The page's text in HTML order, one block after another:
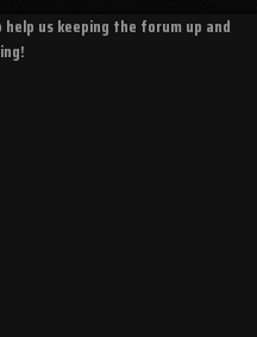
us keeping the forum up and